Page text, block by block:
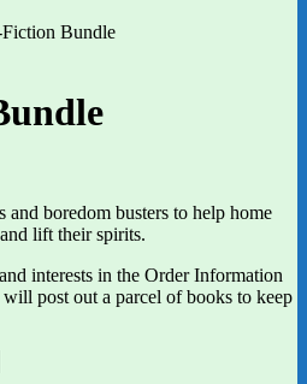
Bundle
boredom busters to help home
lift their spirits.
interests in the Order Information
post out a parcel of books to keep